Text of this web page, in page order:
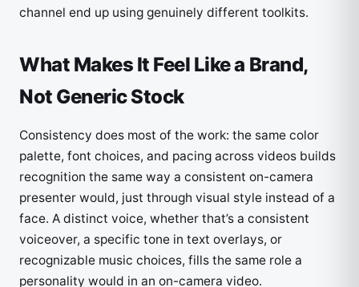
channel end up using genuinely different toolkits.
What Makes It Feel Like a Brand,
Not Generic Stock
Consistency does most of the work: the same color
palette, font choices, and pacing across videos builds
recognition the same way a consistent on-camera
presenter would, just through visual style instead of a
face. A distinct voice, whether that’s a consistent
voiceover, a specific tone in text overlays, or
recognizable music choices, fills the same role a
personality would in an on-camera video.